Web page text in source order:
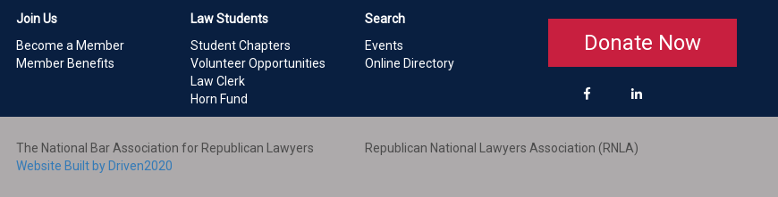
Join Us
Become a Member
Member Benefits
Law Students
Student Chapters
Volunteer Opportunities
Law Clerk
Horn Fund
Search
Events
Online Directory
Donate Now
The National Bar Association for Republican Lawyers
Website Built by Driven2020
Republican National Lawyers Association (RNLA)